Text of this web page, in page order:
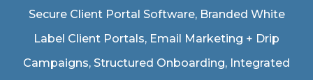
Secure Client Portal Software, Branded White
Label Client Portals, Email Marketing + Drip
Campaigns, Structured Onboarding, Integrated